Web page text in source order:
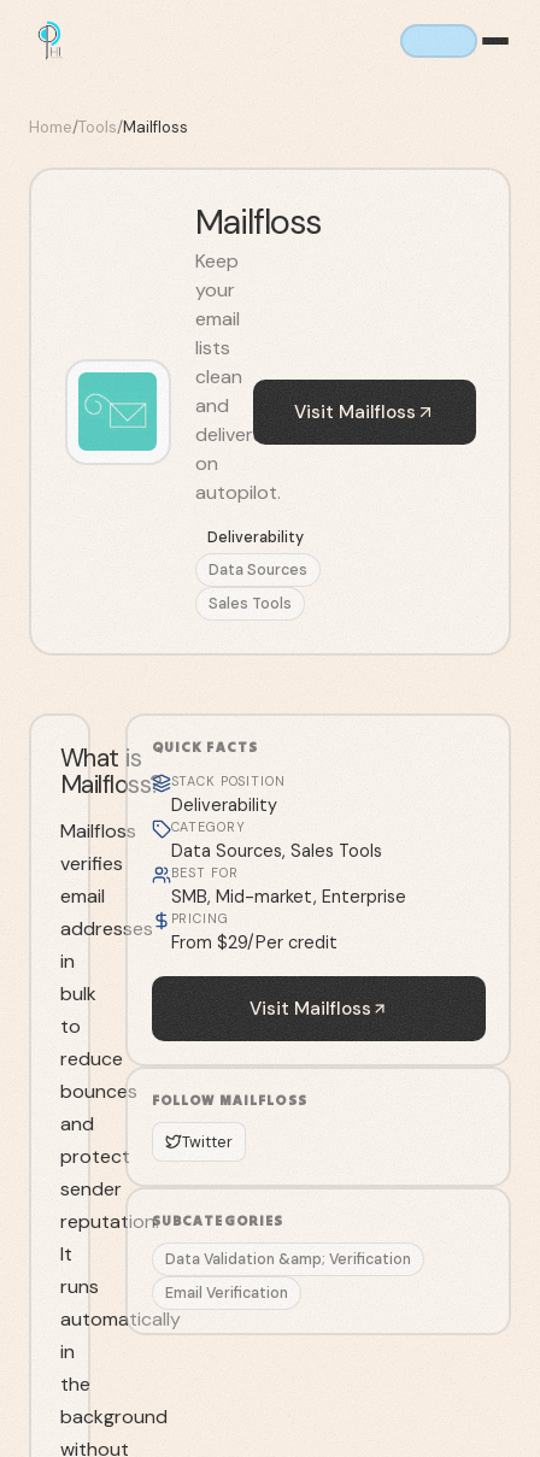
Home/Tools/Mailfloss
Mailfloss
Keep
your
email
lists
clean
and
deliverable
on
autopilot.
Deliverability
Data Sources
Sales Tools
Visit Mailfloss
What is
Mailfloss?
Mailfloss
verifies
email
addresses
in
bulk
to
reduce
bounces
and
protect
sender
reputation.
It
runs
automatically
in
the
background
without
QUICK FACTS
STACK POSITION
Deliverability
CATEGORY
Data Sources, Sales Tools
BEST FOR
SMB, Mid-market, Enterprise
PRICING
From $29/Per credit
Visit Mailfloss
FOLLOW MAILFLOSS
Twitter
SUBCATEGORIES
Data Validation &amp; Verification
Email Verification